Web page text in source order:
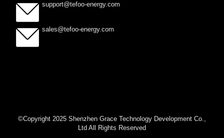
support@tefoo-energy.com
sales@tefoo-energy.com
©Copyright 2025 Shenzhen Grace Technology Development Co.,
Ltd All Rights Reserved